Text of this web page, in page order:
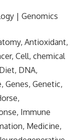
| Genomics
Antioxidant,
Cell, chemical
DNA,
Genes, Genetic,
Immune
Medicine,